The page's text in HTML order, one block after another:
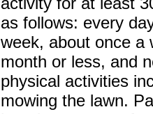
as follows: every
week, about once a
month or less, and
physical activities
mowing the lawn.